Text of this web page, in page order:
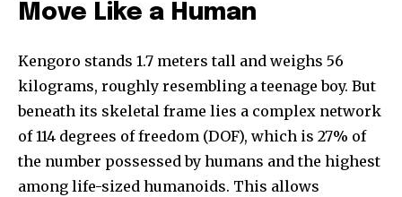
Move Like a Human
Kengoro stands 1.7 meters tall and weighs 56
kilograms, roughly resembling a teenage boy. But
beneath its skeletal frame lies a complex network
of 114 degrees of freedom (DOF), which is 27% of
the number possessed by humans and the highest
among life-sized humanoids. This allows